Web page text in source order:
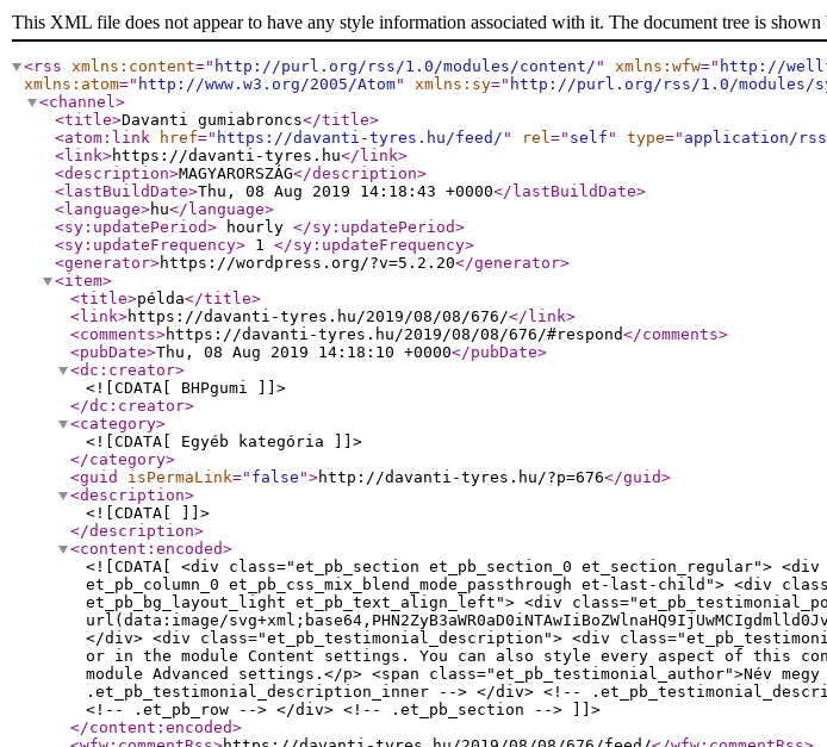
This XML file does not appear to have any style information associated with it. The document tree is shown
<rss xmlns:content=" http://purl.org/rss/1.0/modules/content/ " xmlns:wfw=" http://
xmlns:atom=" http://www.w3.org/2005/Atom" xmlns:sy=" http://purl.org/rss/1.0/modules/
<channel>
<title>Davanti gumiabroncs</title>
<atom:link
href=" https://davanti-tyres.hu/feed/ " rel=" self " type=" application/
<link>https://davanti-tyres.hu</link>
<description>MAGYARORSZÁG</description>
<lastBuildDate>Thu, 08 Aug 2019 14:18:43 +0000</lastBuildDate>
<language>hu</language>
<sy:updatePeriod> hourly </sy:updatePeriod>
<sy:updateFrequency> 1 </sy:updateFrequency>
<generator>https://wordpress.org/?v=5.2.20</generator>
<item>
<title>példa</title>
<link>https://davanti-tyres.hu/2019/08/08/676/</link>
<comments>https://davanti-tyres.hu/2019/08/08/676/#respond</comments>
<pubDate>Thu, 08 Aug 2019 14:18:10 +0000</pubDate>
<dc:creator>
<![CDATA[ BHPgumi ]]>
</dc:creator>
<category>
<![CDATA[ Egyéb kategória ]]>
</category>
<guid
isPermaLink=" false ">http://davanti-tyres.hu/?p=676</guid>
<description>
<![CDATA[ ]]>
</description>
<content:encoded>
<![CDATA[ <div class="et_pb_section et_pb_section_0 et_section_regular"> <div
et_pb_column_0 et_pb_css_mix_blend_mode_passthrough et-last-child"> <div
et_pb_bg_layout_light et_pb_text_align_left"> <div
url(data:image/
</div> <div class="et_pb_testimonial_description"> <div
or in the module Content settings. You can also style every aspect of this
module Advanced settings.</p> <span class="et_pb_testimonial_author">Név
.et_pb_testimonial_description_inner --> </div> <!--
<!-- .et_pb_row --> </div> <!-- .et_pb_section --> ]]>
</content:encoded>